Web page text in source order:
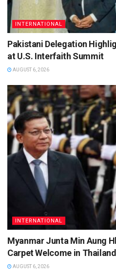
INTERNATIONAL
Pakistani Delegation
at U.S. Interfaith Summit
AUGUST 6, 2026
INTERNATIONAL
Myanmar Junta Min Aung
Carpet Welcome in Thailand
AUGUST 6, 2026